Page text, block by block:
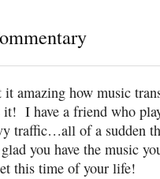
it amazing how music
it! I have a friend who
traffic…all of a sudden
you have the music
this time of your life!